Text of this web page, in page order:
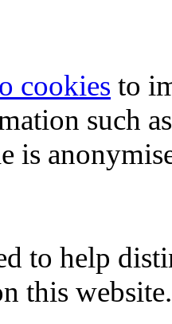
cookies to
such
is
to help
this website.